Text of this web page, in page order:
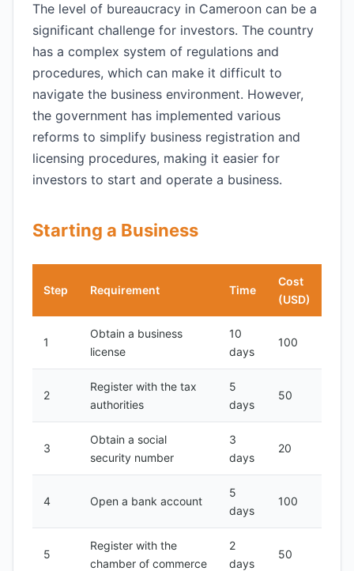
The level of bureaucracy in Cameroon can be a
significant challenge for investors. The country
has a complex system of regulations and
procedures, which can make it difficult to
navigate the business environment. However,
the government has implemented various
reforms to simplify business registration and
licensing procedures, making it easier for
investors to start and operate a business.
Starting a Business
Step Requirement Time
Cost
(USD)
1
Obtain a business
license
10
days
100
2
Register with the tax
authorities
5
days
50
3
Obtain a social
security number
3
days
20
4 Open a bank account
5
days
100
5
Register with the
chamber of commerce
2
days
50